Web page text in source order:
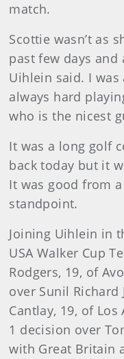
match.
Scottie wasn’t as
past few days and
Uihlein said. I was
always hard
who is the nicest
It was a long golf
back today but it
It was good from
standpoint.
Joining Uihlein in
USA Walker Cup
Rodgers, 19, of
over Sunil Richard
Cantlay, 19, of
1 decision over
with Great Britain